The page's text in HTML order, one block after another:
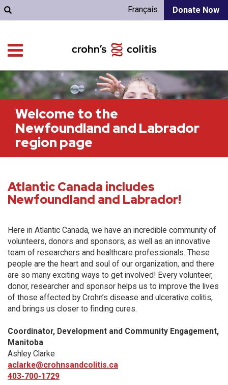
Donate Now
Français
Welcome to the
Newfoundland and Labrador
region page
Atlantic Canada includes
Newfoundland and Labrador!
Here in Atlantic Canada, we have an incredible community of
volunteers, donors and sponsors, as well as an innovative
team of researchers and healthcare professionals. These
people are the heart and soul of our organization, and there
are so many exciting ways to get involved! Every volunteer,
donor, researcher and sponsor helps us to improve the lives
of those affected by Crohn’s disease and ulcerative colitis,
and brings us closer to finding cures.
Coordinator, Development and Community Engagement,
Manitoba
Ashley Clarke
aclarke@crohnsandcolitis.ca
403-700-1729